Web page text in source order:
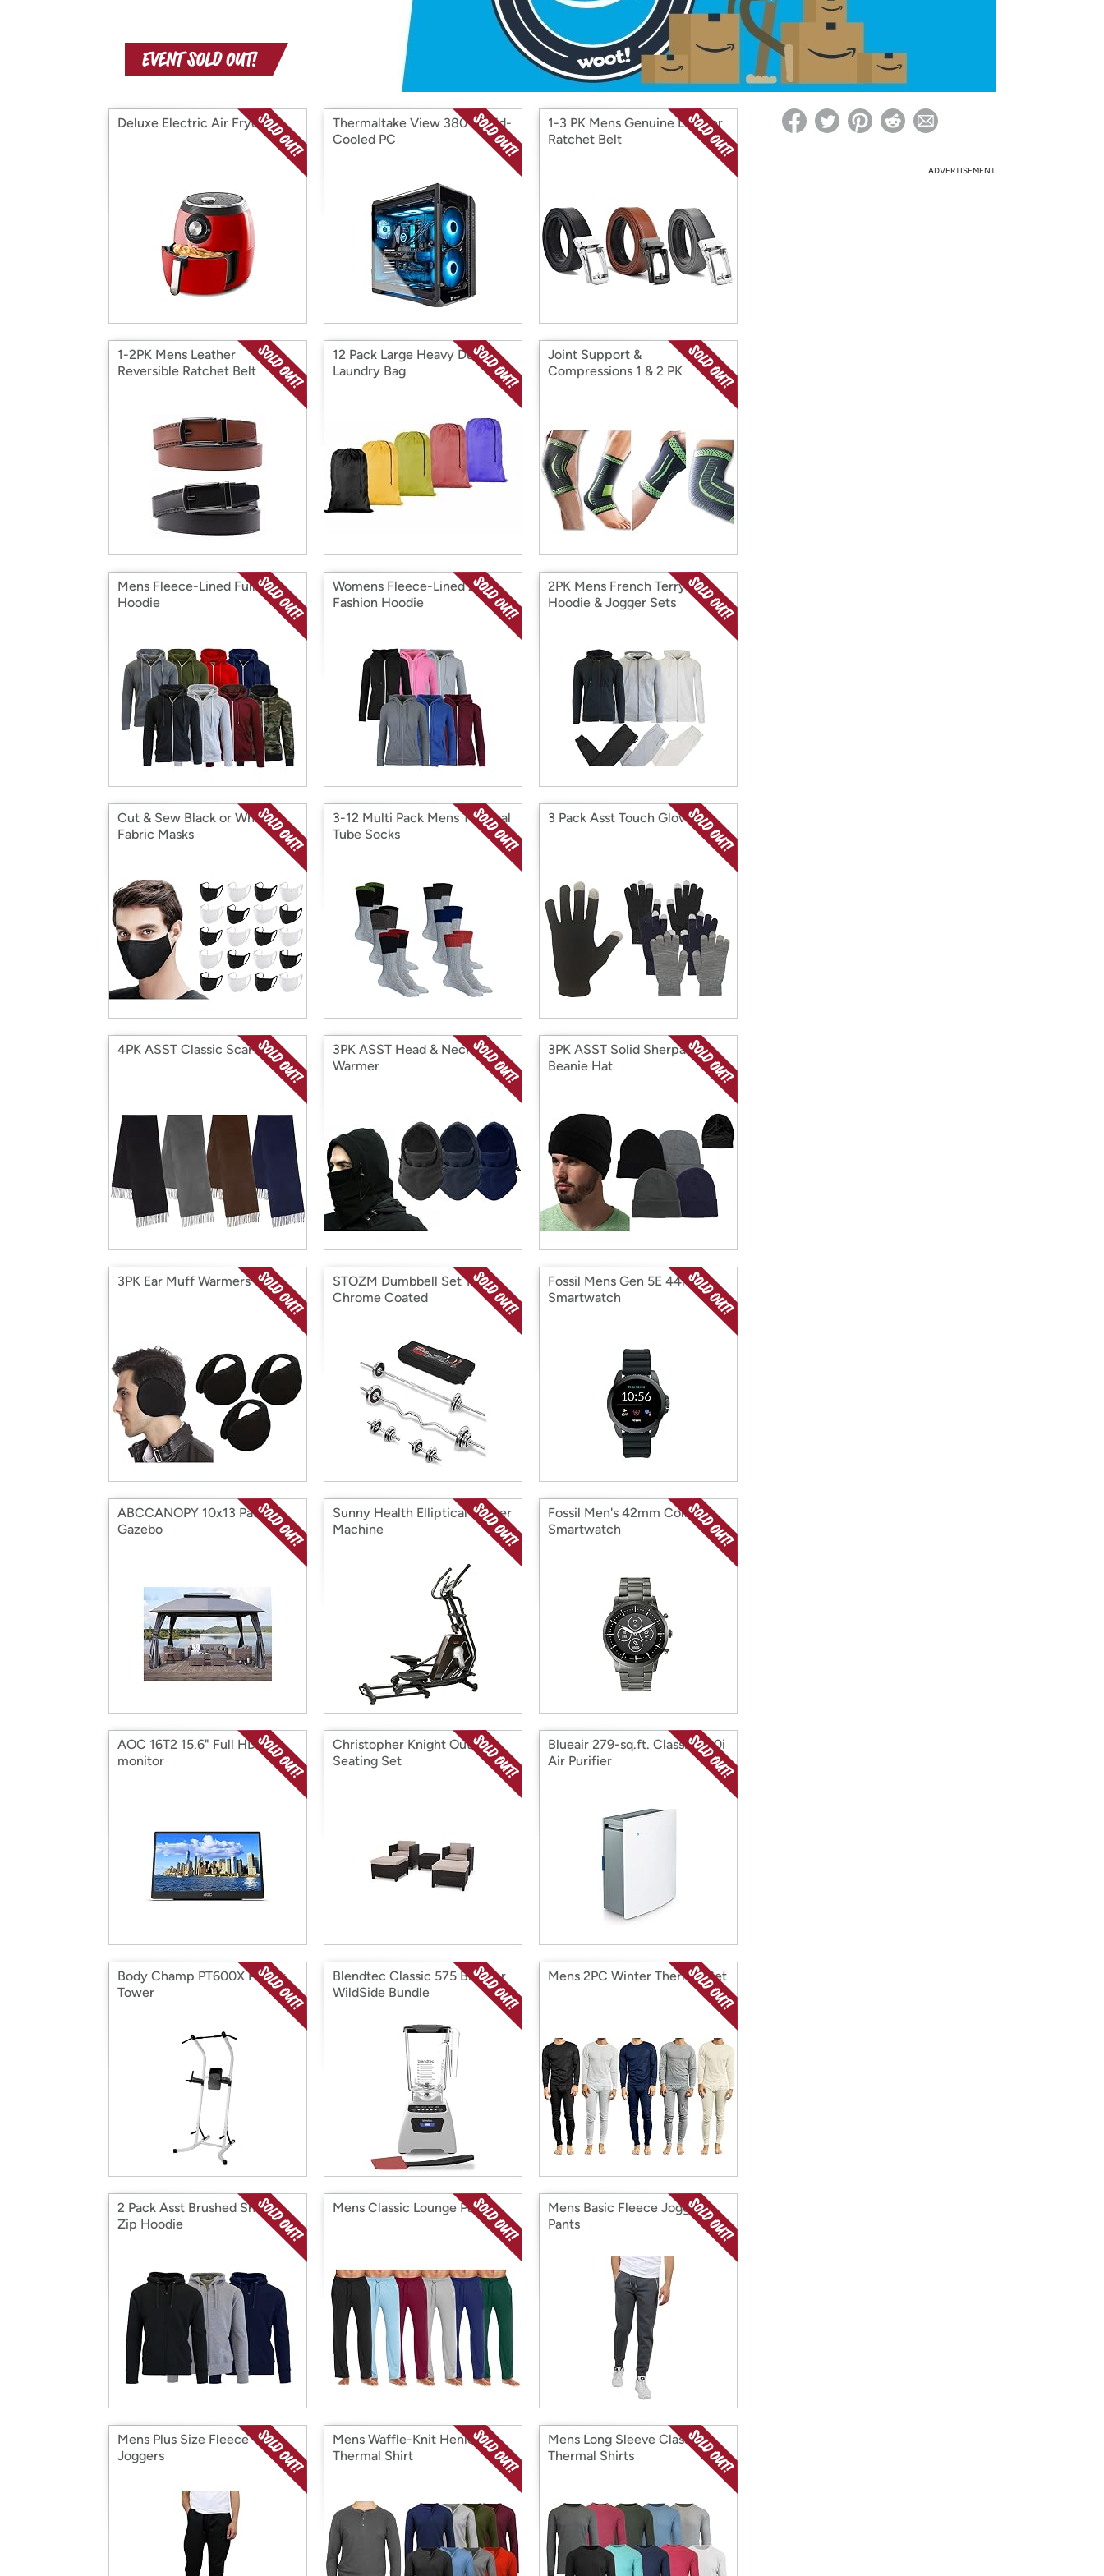
with
Amazon
* Re-login required on Woot! for benefits to take effect
Deluxe Electric Air Fryer
Thermaltake View 380 Liquid-
Cooled PC
1-3 PK Mens Genuine Leather
Ratchet Belt
1-2PK Mens Leather
Reversible Ratchet Belt
12 Pack Large Heavy Duty
Laundry Bag
Joint Support &
Compressions 1 & 2 PK
Mens Fleece-Lined Full Zip
Hoodie
Womens Fleece-Lined Zip
Fashion Hoodie
2PK Mens French Terry
Hoodie & Jogger Sets
Cut & Sew Black or White
Fabric Masks
3-12 Multi Pack Mens Thermal
Tube Socks
3 Pack Asst Touch Gloves
4PK ASST Classic Scarf
3PK ASST Head & Neck
Warmer
3PK ASST Solid Sherpa
Beanie Hat
3PK Ear Muff Warmers
STOZM Dumbbell Set 121lbs
Chrome Coated
Fossil Mens Gen 5E 44mm
Smartwatch
ABCCANOPY 10x13 Patio
Gazebo
Sunny Health Elliptical Trainer
Machine
Fossil Men's 42mm Collider
Smartwatch
AOC 16T2 15.6" Full HD IPS
monitor
Christopher Knight Outdoor
Seating Set
Blueair 279-sq.ft. Classic 280i
Air Purifier
Body Champ PT600X Power
Tower
Blendtec Classic 575 Blender
WildSide Bundle
Mens 2PC Winter Thermal Set
2 Pack Asst Brushed Sherpa
Zip Hoodie
Mens Classic Lounge Pants
Mens Basic Fleece Jogger
Pants
Mens Plus Size Fleece
Joggers
Mens Waffle-Knit Henley
Thermal Shirt
Mens Long Sleeve Classic
Thermal Shirts
ADVERTISEMENT